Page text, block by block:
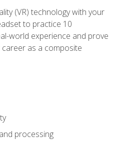
(VR) technology with your
to practice 10
world experience and prove
as a composite
processing